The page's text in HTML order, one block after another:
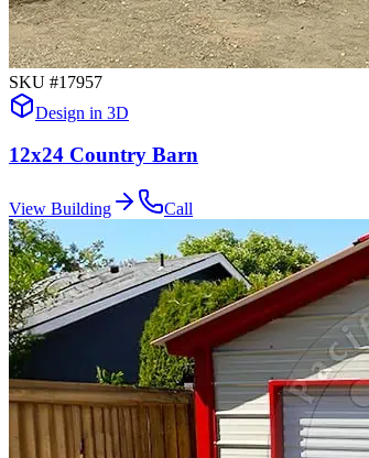
SKU #17957
Design in 3D
12x24 Country Barn
View Building Call